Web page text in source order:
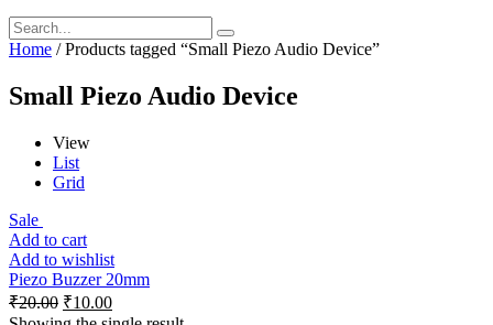
Home / Products tagged “Small Piezo Audio Device”
Small Piezo Audio Device
View
List
Grid
Sale
Add to cart
Add to wishlist
Piezo Buzzer 20mm
₹20.00 ₹10.00